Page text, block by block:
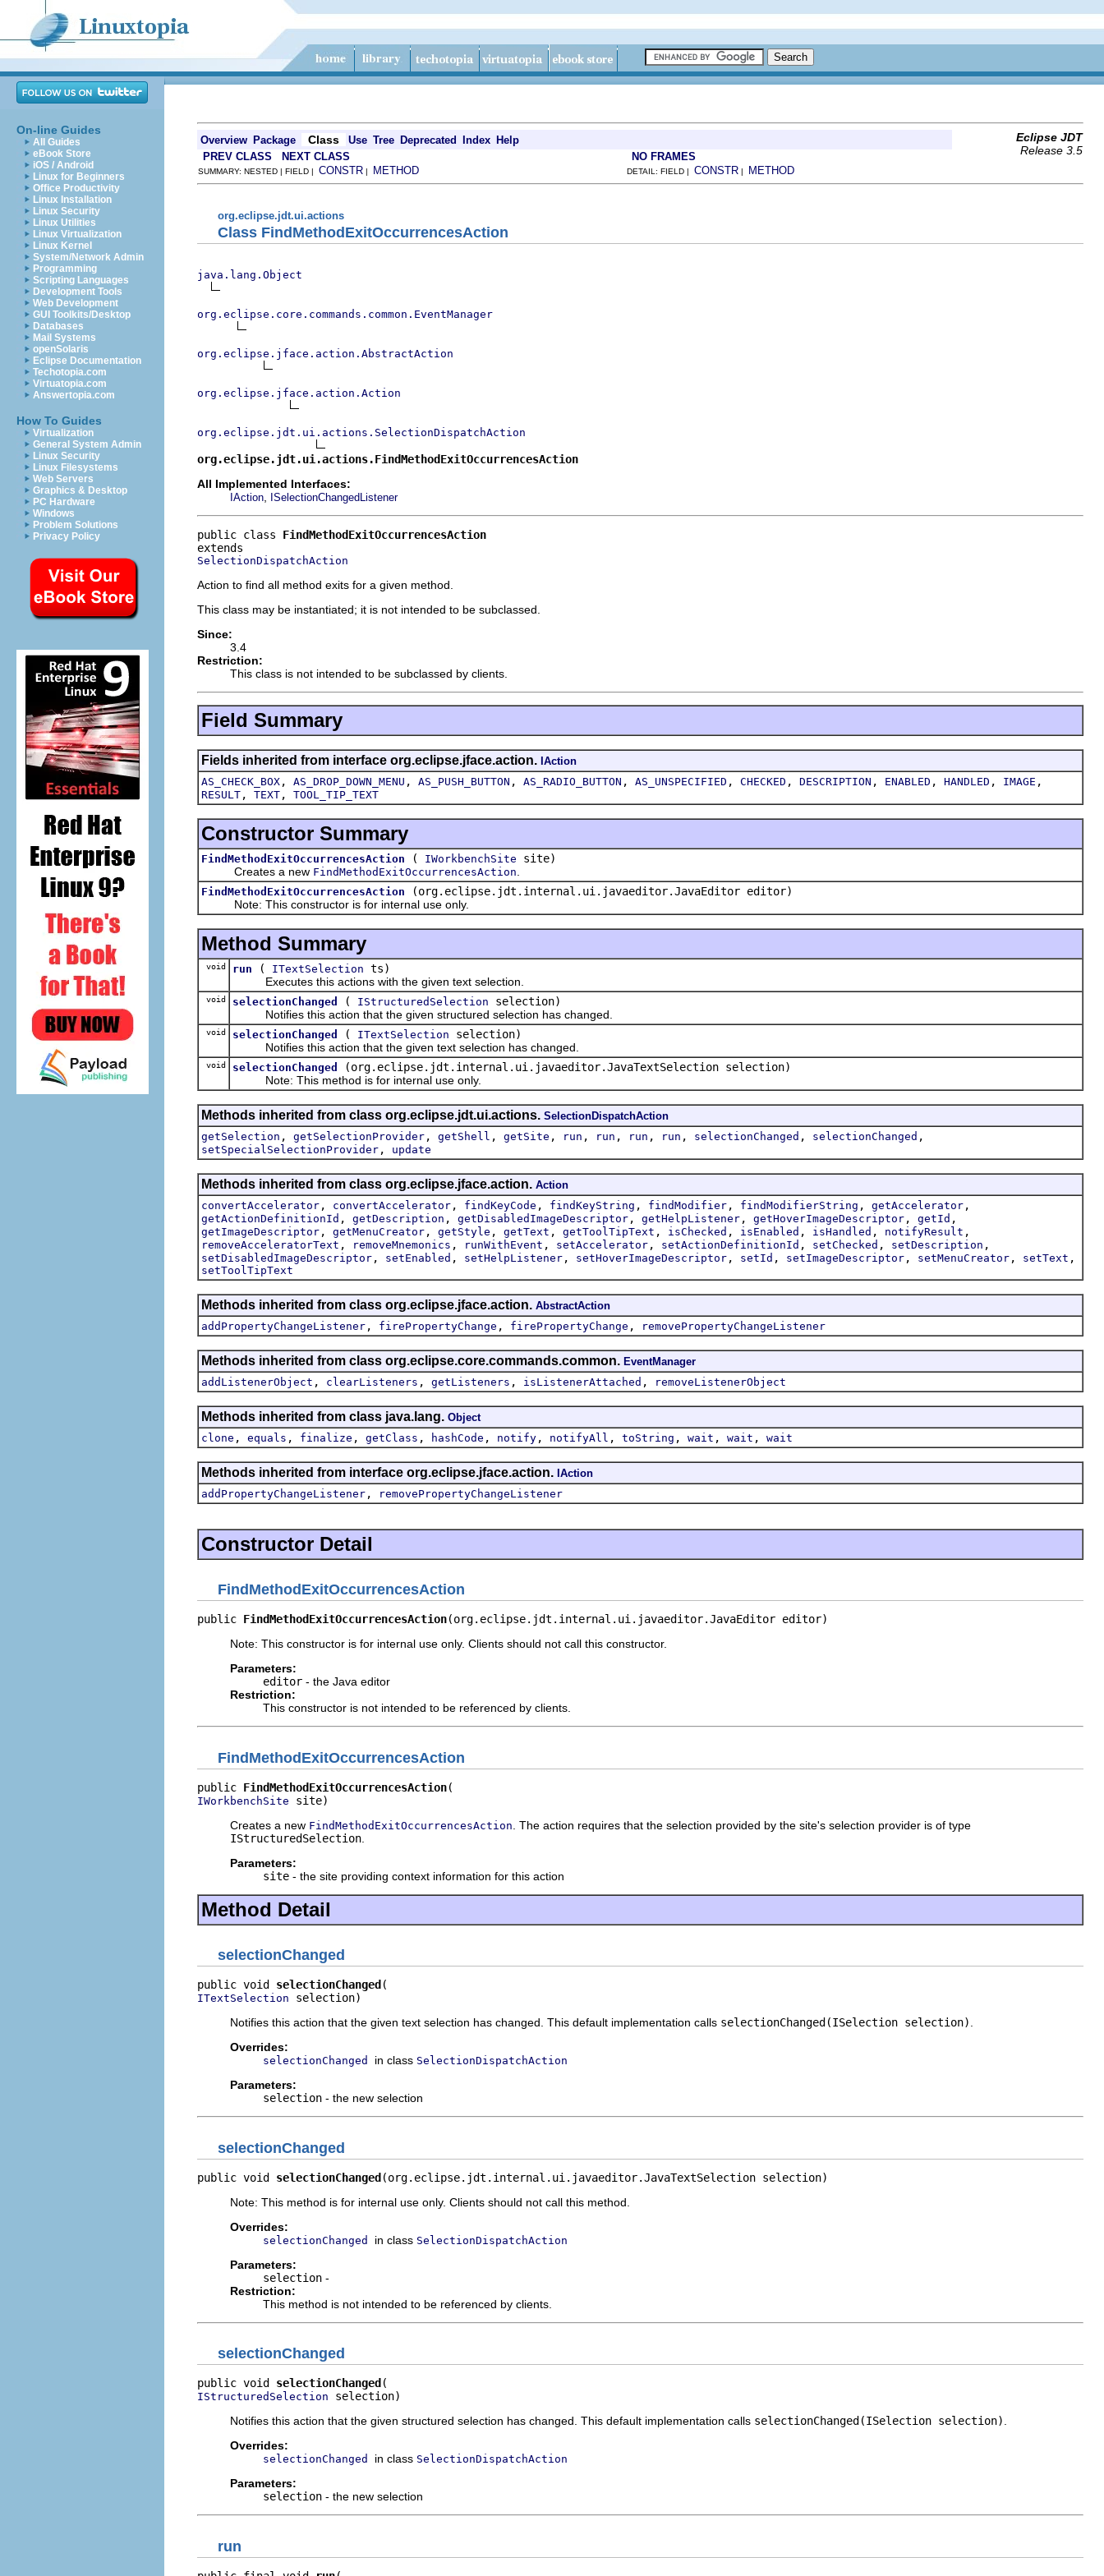
On-line Guides
All Guides
eBook Store
iOS / Android
Linux for Beginners
Office Productivity
Linux Installation
Linux Security
Linux Utilities
Linux Virtualization
Linux Kernel
System/Network Admin
Programming
Scripting Languages
Development Tools
Web Development
GUI Toolkits/Desktop
Databases
Mail Systems
openSolaris
Eclipse Documentation
Techotopia.com
Virtuatopia.com
Answertopia.com
How To Guides
Virtualization
General System Admin
Linux Security
Linux Filesystems
Web Servers
Graphics & Desktop
PC Hardware
Windows
Problem Solutions
Privacy Policy
Overview Package Class Use Tree Deprecated Index Help
Eclipse JDT
Release 3.5
PREV CLASS NEXT CLASS NO FRAMES
SUMMARY: NESTED | FIELD | CONSTR | METHOD DETAIL: FIELD | CONSTR | METHOD
org.eclipse.jdt.ui.actions
Class FindMethodExitOccurrencesAction
java.lang.Object
org.eclipse.core.commands.common.EventManager
org.eclipse.jface.action.AbstractAction
org.eclipse.jface.action.Action
org.eclipse.jdt.ui.actions.SelectionDispatchAction
org.eclipse.jdt.ui.actions.FindMethodExitOccurrencesAction
All Implemented Interfaces:
IAction ISelectionChangedListener
public class FindMethodExitOccurrencesAction
SelectionDispatchAction
Action to find all method exits for a given method.
This class may be instantiated; it is not intended to be subclassed.
Since:
3.4
Restriction:
This class is not intended to be subclassed by clients.
Field Summary
Fields inherited from interface org.eclipse.jface.action. IAction
AS_CHECK_BOX , AS_DROP_DOWN_MENU , AS_PUSH_BUTTON , AS_RADIO_BUTTON , AS_UNSPECIFIED , CHECKED , DESCRIPTION , ENABLED , HANDLED , IMAGE ,
RESULT , TEXT , TOOL_TIP_TEXT
Constructor Summary
FindMethodExitOccurrencesAction ( IWorkbenchSite site)
Creates a new FindMethodExitOccurrencesAction
FindMethodExitOccurrencesAction
(org.eclipse.jdt.internal.ui.javaeditor.JavaEditor editor)
Note: This constructor is for internal use only.
Method Summary
void run ( ITextSelection ts)
Executes this actions with the given text selection.
void selectionChanged ( IStructuredSelection selection)
Notifies this action that the given structured selection has changed.
void selectionChanged ( ITextSelection selection)
Notifies this action that the given text selection has changed.
void selectionChanged
(org.eclipse.jdt.internal.ui.javaeditor.JavaTextSelection selection)
Note: This method is for internal use only.
Methods inherited from class org.eclipse.jdt.ui.actions. SelectionDispatchAction
getSelection , getSelectionProvider , getShell , getSite , run , run , run , run , selectionChanged , selectionChanged ,
setSpecialSelectionProvider , update
Methods inherited from class org.eclipse.jface.action. Action
convertAccelerator , convertAccelerator , findKeyCode , findKeyString , findModifier , findModifierString , getAccelerator ,
getActionDefinitionId , getDescription , getDisabledImageDescriptor , getHelpListener , getHoverImageDescriptor , getId ,
getImageDescriptor , getMenuCreator , getStyle , getText , getToolTipText , isChecked , isEnabled , isHandled , notifyResult ,
removeAcceleratorText , removeMnemonics , runWithEvent , setAccelerator , setActionDefinitionId , setChecked , setDescription ,
setDisabledImageDescriptor , setEnabled , setHelpListener , setHoverImageDescriptor , setId , setImageDescriptor , setMenuCreator , setText ,
setToolTipText
Methods inherited from class org.eclipse.jface.action. AbstractAction
addPropertyChangeListener , firePropertyChange , firePropertyChange , removePropertyChangeListener
Methods inherited from class org.eclipse.core.commands.common. EventManager
addListenerObject , clearListeners , getListeners , isListenerAttached , removeListenerObject
Methods inherited from class java.lang. Object
clone , equals , finalize , getClass , hashCode , notify , notifyAll , toString , wait , wait , wait
Methods inherited from interface org.eclipse.jface.action. IAction
addPropertyChangeListener , removePropertyChangeListener
Constructor Detail
FindMethodExitOccurrencesAction
public FindMethodExitOccurrencesAction(org.eclipse.jdt.internal.ui.javaeditor.JavaEditor editor)
Note: This constructor is for internal use only. Clients should not call this constructor.
Parameters:
editor - the Java editor
Restriction:
This constructor is not intended to be referenced by clients.
FindMethodExitOccurrencesAction
public FindMethodExitOccurrencesAction
IWorkbenchSite site)
Creates a new FindMethodExitOccurrencesAction . The action requires that the selection provided by the site's selection provider is of type
IStructuredSelection
Parameters:
site - the site providing context information for this action
Method Detail
selectionChanged
public void selectionChanged
ITextSelection selection)
Notifies this action that the given text selection has changed. This default implementation calls selectionChanged(ISelection selection)
Overrides:
selectionChanged in class SelectionDispatchAction
Parameters:
selection - the new selection
selectionChanged
public void selectionChanged(org.eclipse.jdt.internal.ui.javaeditor.JavaTextSelection selection)
Note: This method is for internal use only. Clients should not call this method.
Overrides:
selectionChanged in class SelectionDispatchAction
Parameters:
selection -
Restriction:
This method is not intended to be referenced by clients.
selectionChanged
public void selectionChanged
IStructuredSelection selection)
Notifies this action that the given structured selection has changed. This default implementation calls selectionChanged(ISelection selection)
Overrides:
selectionChanged in class SelectionDispatchAction
Parameters:
selection - the new selection
run